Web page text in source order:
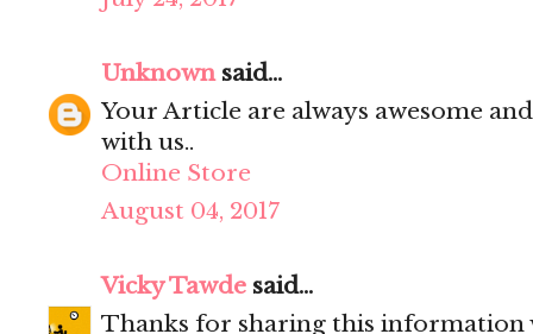
Unknownsaid...
Your Article are always awesome
with us..
Online Store
August 04, 2017
Vicky Tawde said...
Thanks for sharing this information